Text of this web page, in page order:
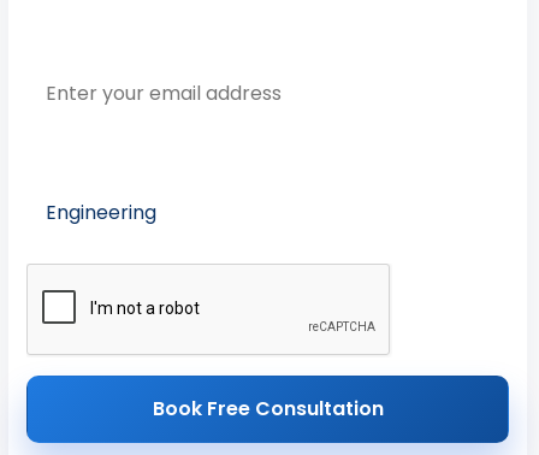
Book Free Consultation